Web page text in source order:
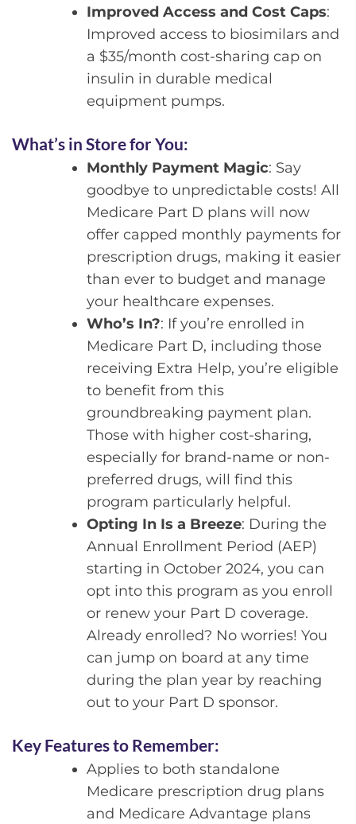
Improved Access and Cost Caps:
Improved access to biosimilars and
a $35/month cost-sharing cap on
insulin in durable medical
equipment pumps.
What’s in Store for You:
Monthly Payment Magic: Say
goodbye to unpredictable costs! All
Medicare Part D plans will now
offer capped monthly payments for
prescription drugs, making it easier
than ever to budget and manage
your healthcare expenses.
Who’s In?: If you’re enrolled in
Medicare Part D, including those
receiving Extra Help, you’re eligible
to benefit from this
groundbreaking payment plan.
Those with higher cost-sharing,
especially for brand-name or non-
preferred drugs, will find this
program particularly helpful.
Opting In Is a Breeze: During the
Annual Enrollment Period (AEP)
starting in October 2024, you can
opt into this program as you enroll
or renew your Part D coverage.
Already enrolled? No worries! You
can jump on board at any time
during the plan year by reaching
out to your Part D sponsor.
Key Features to Remember:
Applies to both standalone
Medicare prescription drug plans
and Medicare Advantage plans